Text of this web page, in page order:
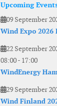
Upcoming
09 September
Wind Expo
22 September
08:00- 17:00
WindEnergy
29 September
Wind Finland